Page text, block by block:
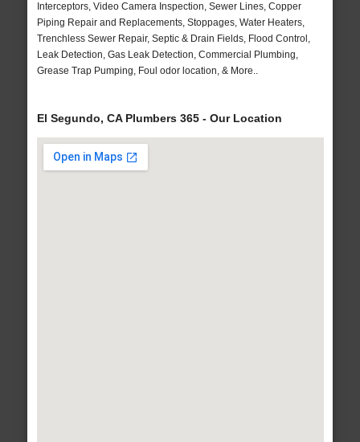
Interceptors, Video Camera Inspection, Sewer Lines, Copper
Piping Repair and Replacements, Stoppages, Water Heaters,
Trenchless Sewer Repair, Septic & Drain Fields, Flood Control,
Leak Detection, Gas Leak Detection, Commercial Plumbing,
Grease Trap Pumping, Foul odor location, & More..
El Segundo, CA Plumbers 365 - Our Location